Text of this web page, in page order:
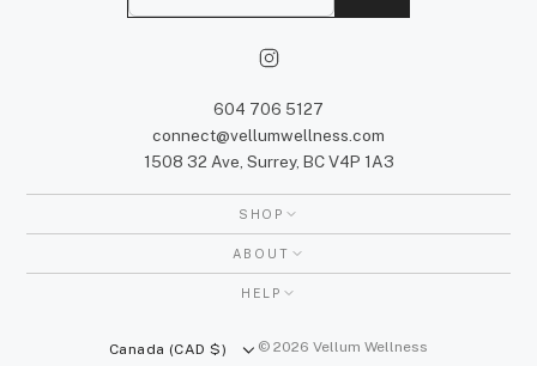
m
604 706 5127
connect@vellumwellness.com
1508 32 Ave, Surrey, BC V4P 1A3
SHOP
ABOUT
HELP
Canada (CAD $) © 2026 Vellum Wellness